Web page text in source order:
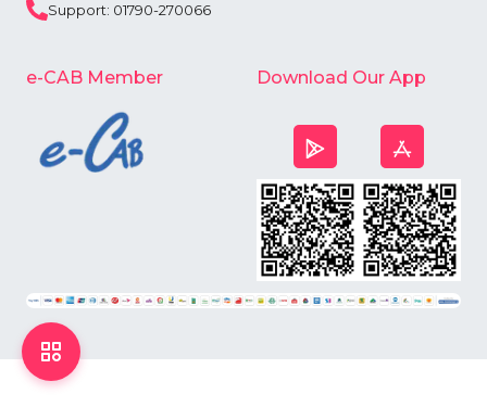
Support: 01790-270066
e-CAB Member Download Our App